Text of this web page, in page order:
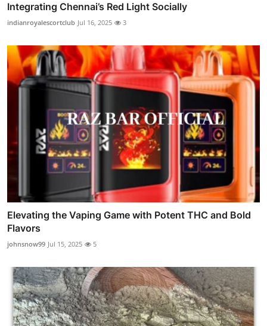
Integrating Chennai’s Red Light Socially
indianroyalescortclub Jul 16, 2025 3
Elevating the Vaping Game with Potent THC and Bold
Flavors
johnsnow99 Jul 15, 2025 5